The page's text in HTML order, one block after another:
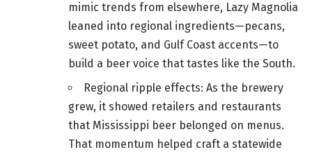
mimic trends from elsewhere, Lazy Magnolia
leaned into regional ingredients—pecans,
sweet potato, and Gulf Coast accents—to
build a beer voice that tastes like the South.
Regional ripple effects: As the brewery
grew, it showed retailers and restaurants
that Mississippi beer belonged on menus.
That momentum helped craft a statewide